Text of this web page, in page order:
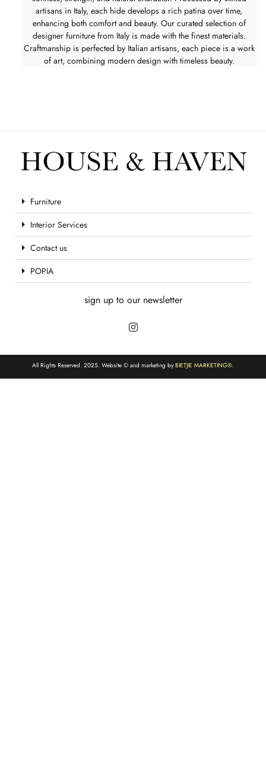
artisans in Italy, each hide develops a rich patina over time,
enhancing both comfort and beauty. Our curated selection of
designer furniture from Italy is made with the finest materials.
Craftmanship is perfected by Italian artisans, each piece is a work
of art, combining modern design with timeless beauty.
Furniture
Interior Services
Contact us
POPIA
sign up to our newsletter
All Rights Reserved. 2025. Website © and marketing byBIETJIE MARKETING®.